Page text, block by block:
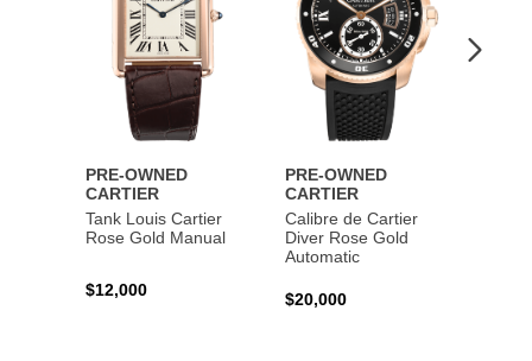
PRE-OWNED
CARTIER
Tank Louis Cartier
Rose Gold Manual
$12,000
PRE-OWNED
CARTIER
Calibre de Cartier
Diver Rose Gold
Automatic
$20,000